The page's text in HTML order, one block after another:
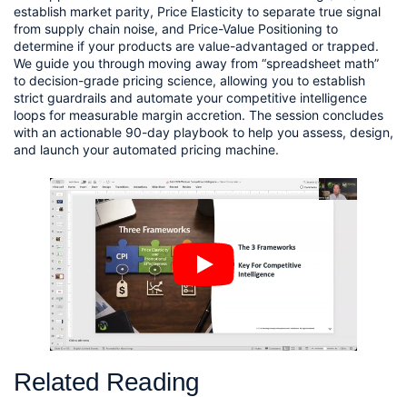
establish market parity, Price Elasticity to separate true signal
from supply chain noise, and Price-Value Positioning to
determine if your products are value-advantaged or trapped.
We guide you through moving away from “spreadsheet math”
to decision-grade pricing science, allowing you to establish
strict guardrails and automate your competitive intelligence
loops for measurable margin accretion. The session concludes
with an actionable 90-day playbook to help you assess, design,
and launch your automated pricing machine.
Related Reading